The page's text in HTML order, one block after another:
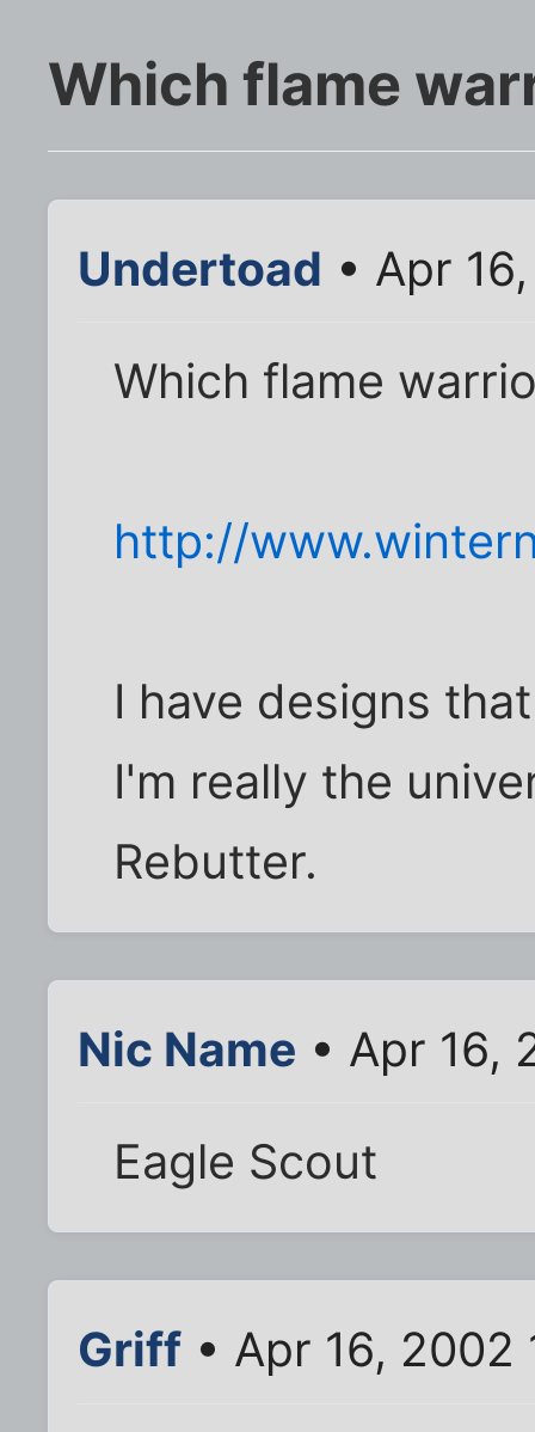
Which flame
Undertoad • Apr
Which flame
http://
I have designs
I'm really the
Rebutter.
Nic Name • Apr 16,
Eagle Scout
Griff • Apr 16, 2002